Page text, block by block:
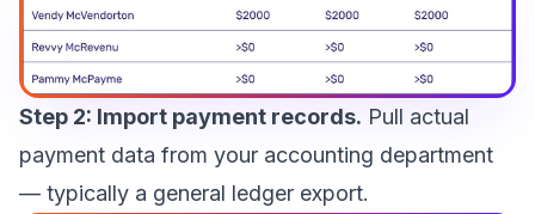
Step 2: Import payment records. Pull actual
payment data from your accounting department
— typically a general ledger export.